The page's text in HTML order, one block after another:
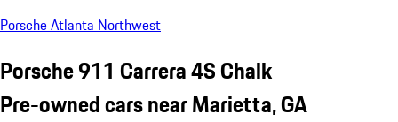
Porsche Atlanta Northwest
Porsche 911 Carrera 4S Chalk
Pre-owned cars near Marietta, GA